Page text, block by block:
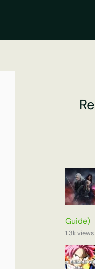
Guide)
1.3k views